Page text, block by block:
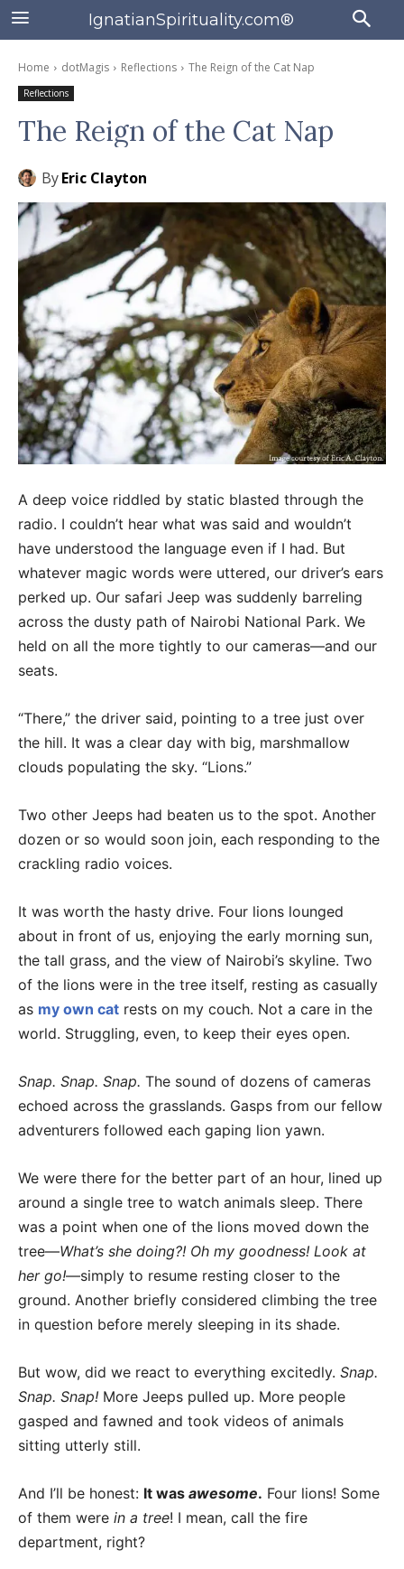
IgnatianSpirituality.com®
Home dotMagis Reflections The Reign of the Cat Nap
Reflections
The Reign of the Cat Nap
ByEric Clayton
A deep voice riddled by static blasted through the
radio. I couldn’t hear what was said and wouldn’t
have understood the language even if I had. But
whatever magic words were uttered, our driver’s ears
perked up. Our safari Jeep was suddenly barreling
across the dusty path of Nairobi National Park. We
held on all the more tightly to our cameras—and our
seats.
“There,” the driver said, pointing to a tree just over
the hill. It was a clear day with big, marshmallow
clouds populating the sky. “Lions.”
Two other Jeeps had beaten us to the spot. Another
dozen or so would soon join, each responding to the
crackling radio voices.
It was worth the hasty drive. Four lions lounged
about in front of us, enjoying the early morning sun,
the tall grass, and the view of Nairobi’s skyline. Two
of the lions were in the tree itself, resting as casually
as my own cat rests on my couch. Not a care in the
world. Struggling, even, to keep their eyes open.
Snap. Snap. Snap. The sound of dozens of cameras
echoed across the grasslands. Gasps from our fellow
adventurers followed each gaping lion yawn.
We were there for the better part of an hour, lined up
around a single tree to watch animals sleep. There
was a point when one of the lions moved down the
tree—What’s she doing?! Oh my goodness! Look at
her go!—simply to resume resting closer to the
ground. Another briefly considered climbing the tree
in question before merely sleeping in its shade.
But wow, did we react to everything excitedly. Snap.
Snap. Snap! More Jeeps pulled up. More people
gasped and fawned and took videos of animals
sitting utterly still.
And I’ll be honest: It was awesome. Four lions! Some
of them were in a tree! I mean, call the fire
department, right?